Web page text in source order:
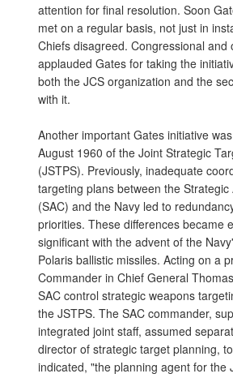
attention for final resolution. Soon
met on a regular basis, not just in
Chiefs disagreed. Congressional and
applauded Gates for taking the
both the JCS organization and the
with it.
Another important Gates initiative
August 1960 of the Joint Strategic
(JSTPS). Previously, inadequate
targeting plans between the Strategic
(SAC) and the Navy led to
priorities. These differences became
significant with the advent of the
Polaris ballistic missiles. Acting on a
Commander in Chief General
SAC control strategic weapons
the JSTPS. The SAC commander,
integrated joint staff, assumed
director of strategic target planning,
indicated, "the planning agent for the